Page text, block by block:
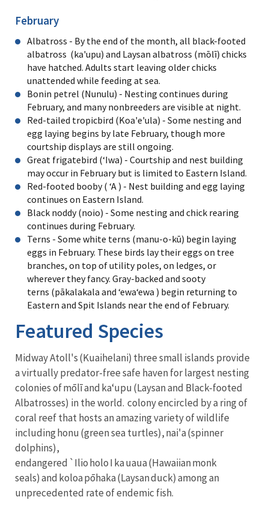
February
Albatross - By the end of the month, all black-footed
albatross (ka'upu) and Laysan albatross (mōlī) chicks
have hatched. Adults start leaving older chicks
unattended while feeding at sea.
Bonin petrel (Nunulu) - Nesting continues during
February, and many nonbreeders are visible at night.
Red-tailed tropicbird (Koa'e'ula) - Some nesting and
egg laying begins by late February, though more
courtship displays are still ongoing.
Great frigatebird (ʻIwa) - Courtship and nest building
may occur in February but is limited to Eastern Island.
Red-footed booby ( ʻA ) - Nest building and egg laying
continues on Eastern Island.
Black noddy (noio) - Some nesting and chick rearing
continues during February.
Terns - Some white terns (manu-o-kū) begin laying
eggs in February. These birds lay their eggs on tree
branches, on top of utility poles, on ledges, or
wherever they fancy. Gray-backed and sooty
terns (pākalakala and ʻewaʻewa ) begin returning to
Eastern and Spit Islands near the end of February.
Featured Species
Midway Atoll's (Kuaihelani) three small islands provide
a virtually predator-free safe haven for largest nesting
colonies of mōlī and kaʻupu (Laysan and Black-footed
Albatrosses) in the world. colony encircled by a ring of
coral reef that hosts an amazing variety of wildlife
including honu (green sea turtles), nai'a (spinner
dolphins),
endangered `Ilio holo I ka uaua (Hawaiian monk
seals) and koloa pōhaka (Laysan duck) among an
unprecedented rate of endemic fish.